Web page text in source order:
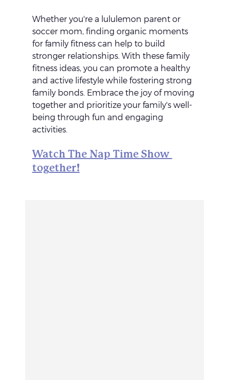
Whether you're a lululemon parent or
soccer mom, finding organic moments
for family fitness can help to build
stronger relationships. With these family
fitness ideas, you can promote a healthy
and active lifestyle while fostering strong
family bonds. Embrace the joy of moving
together and prioritize your family's well-
being through fun and engaging
activities.
Watch The Nap Time Show
together!